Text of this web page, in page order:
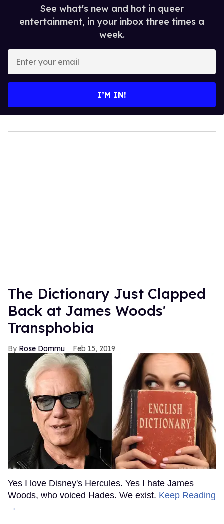
See what's new and hot in queer
entertainment, in your inbox three times a
week.
your
I’M IN!
The Dictionary Just Clapped
Back at James Woods'
Transphobia
Rose Dommu Feb 15, 2019
Yes I love Disney's Hercules. Yes I hate James
Woods, who voiced Hades. We exist. Keep Reading
→